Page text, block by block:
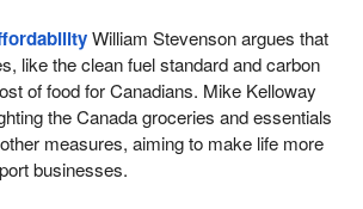
William Stevenson argues that
like the clean fuel standard and carbon
of food for Canadians. Mike Kelloway
the Canada groceries and essentials
measures, aiming to make life more
businesses.